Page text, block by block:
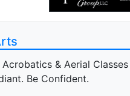
& Aerial Classes
Be Confident.